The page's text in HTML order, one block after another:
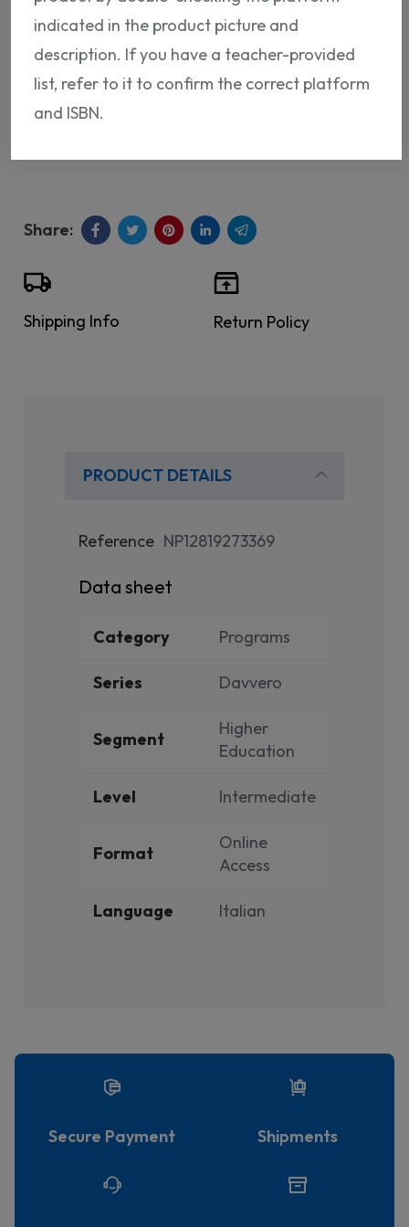
Shipping Info Return Policy
PRODUCT DETAILS
Reference NP12819273369
Data sheet
Category Programs
Series Davvero
Segment
Higher
Education
Level Intermediate
Format
Online
Access
Language Italian
indicated in the product picture and
description. If you have a teacher-provided
list, refer to it to confirm the correct platform
and ISBN.
Secure Payment Shipments